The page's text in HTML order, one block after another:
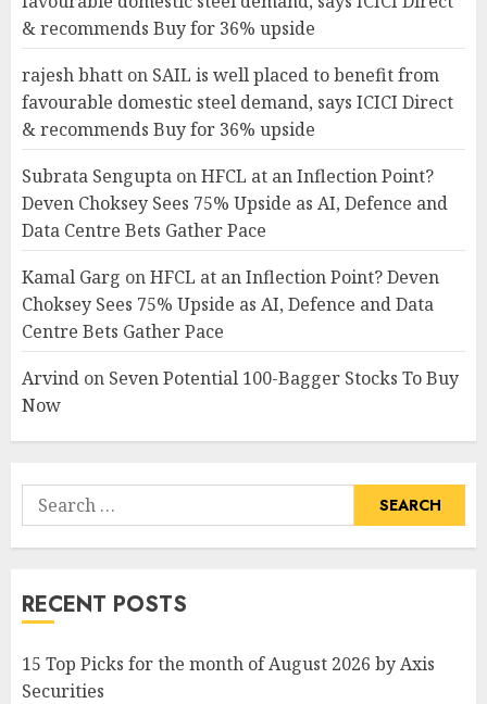
& recommends Buy for 36% upside
rajesh bhatt on SAIL is well placed to benefit from
favourable domestic steel demand, says ICICI Direct
& recommends Buy for 36% upside
Subrata Sengupta onHFCL at an Inflection Point?
Deven Choksey Sees 75% Upside as AI, Defence and
Data Centre Bets Gather Pace
Kamal Garg onHFCL at an Inflection Point? Deven
Choksey Sees 75% Upside as AI, Defence and Data
Centre Bets Gather Pace
Arvind on Seven Potential 100-Bagger Stocks To Buy
Now
Search
for:
RECENT POSTS
15 Top Picks for the month of August 2026 by Axis
Securities